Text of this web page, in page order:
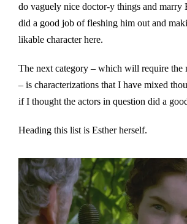
do vaguely nice doctor-y things and marry
did a good job of fleshing him out and
likable character here.
The next category – which will require the
– is characterizations that I have mixed
if I thought the actors in question did a
Heading this list is Esther herself.